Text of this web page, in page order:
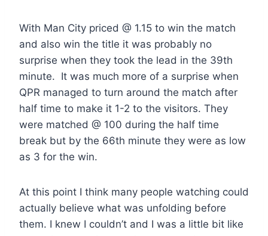
With Man City priced @ 1.15 to win the match
and also win the title it was probably no
surprise when they took the lead in the 39th
minute. It was much more of a surprise when
QPR managed to turn around the match after
half time to make it 1-2 to the visitors. They
were matched @ 100 during the half time
break but by the 66th minute they were as low
as 3 for the win.
At this point I think many people watching could
actually believe what was unfolding before
them. I knew I couldn’t and I was a little bit like